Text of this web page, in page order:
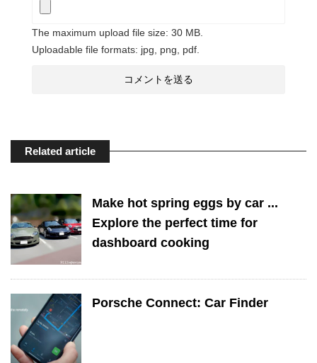
The maximum upload file size: 30 MB.
Uploadable file formats: jpg, png, pdf.
Related article
Make hot spring eggs by car ...
Explore the perfect time for
dashboard cooking
Porsche Connect: Car Finder